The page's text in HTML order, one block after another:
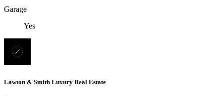
Garage
Yes
Lawton & Smith Luxury Real Estate